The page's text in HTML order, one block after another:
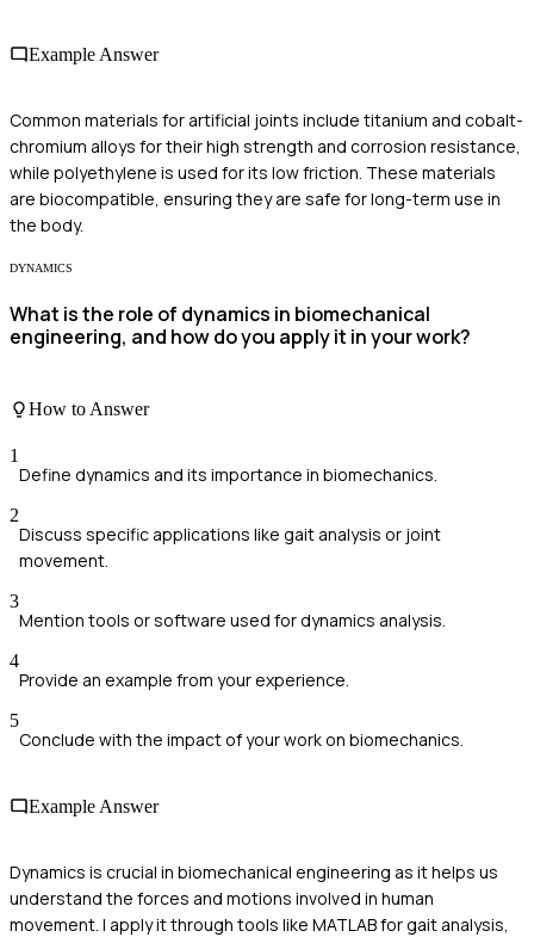
Example Answer
Common materials for artificial joints include titanium and cobalt-
chromium alloys for their high strength and corrosion resistance,
while polyethylene is used for its low friction. These materials
are biocompatible, ensuring they are safe for long-term use in
the body.
DYNAMICS
What is the role of dynamics in biomechanical
engineering, and how do you apply it in your work?
How to Answer
1
Define dynamics and its importance in biomechanics.
2
Discuss specific applications like gait analysis or joint
movement.
3
Mention tools or software used for dynamics analysis.
4
Provide an example from your experience.
5
Conclude with the impact of your work on biomechanics.
Example Answer
Dynamics is crucial in biomechanical engineering as it helps us
understand the forces and motions involved in human
movement. I apply it through tools like MATLAB for gait analysis,